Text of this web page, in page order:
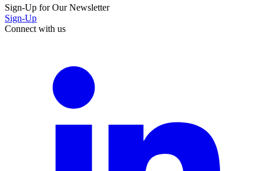
Sign-Up for Our Newsletter
Sign-Up
Connect with us